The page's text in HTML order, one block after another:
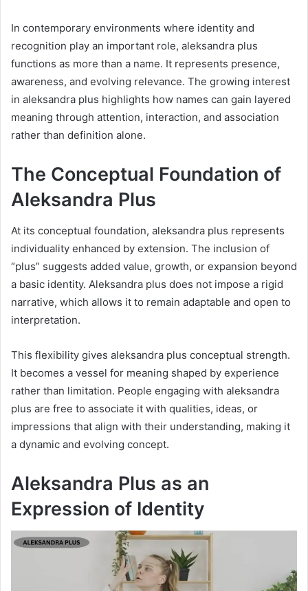
In contemporary environments where identity and
recognition play an important role, aleksandra plus
functions as more than a name. It represents presence,
awareness, and evolving relevance. The growing interest
in aleksandra plus highlights how names can gain layered
meaning through attention, interaction, and association
rather than definition alone.
The Conceptual Foundation of
Aleksandra Plus
At its conceptual foundation, aleksandra plus represents
individuality enhanced by extension. The inclusion of
“plus” suggests added value, growth, or expansion beyond
a basic identity. Aleksandra plus does not impose a rigid
narrative, which allows it to remain adaptable and open to
interpretation.
This flexibility gives aleksandra plus conceptual strength.
It becomes a vessel for meaning shaped by experience
rather than limitation. People engaging with aleksandra
plus are free to associate it with qualities, ideas, or
impressions that align with their understanding, making it
a dynamic and evolving concept.
Aleksandra Plus as an
Expression of Identity